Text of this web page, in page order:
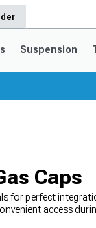
Saved Products
Suspension
Caps
for perfect
access